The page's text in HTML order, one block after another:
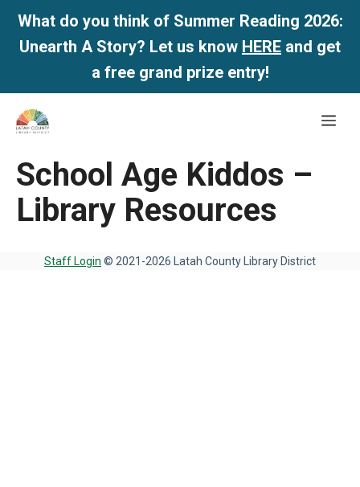
What do you think of Summer Reading 2026:
Unearth A Story? Let us know HERE and get
a free grand prize entry!
Skip
School Age Kiddos –
Library Resources
Staff Login © 2021-2026 Latah County Library District